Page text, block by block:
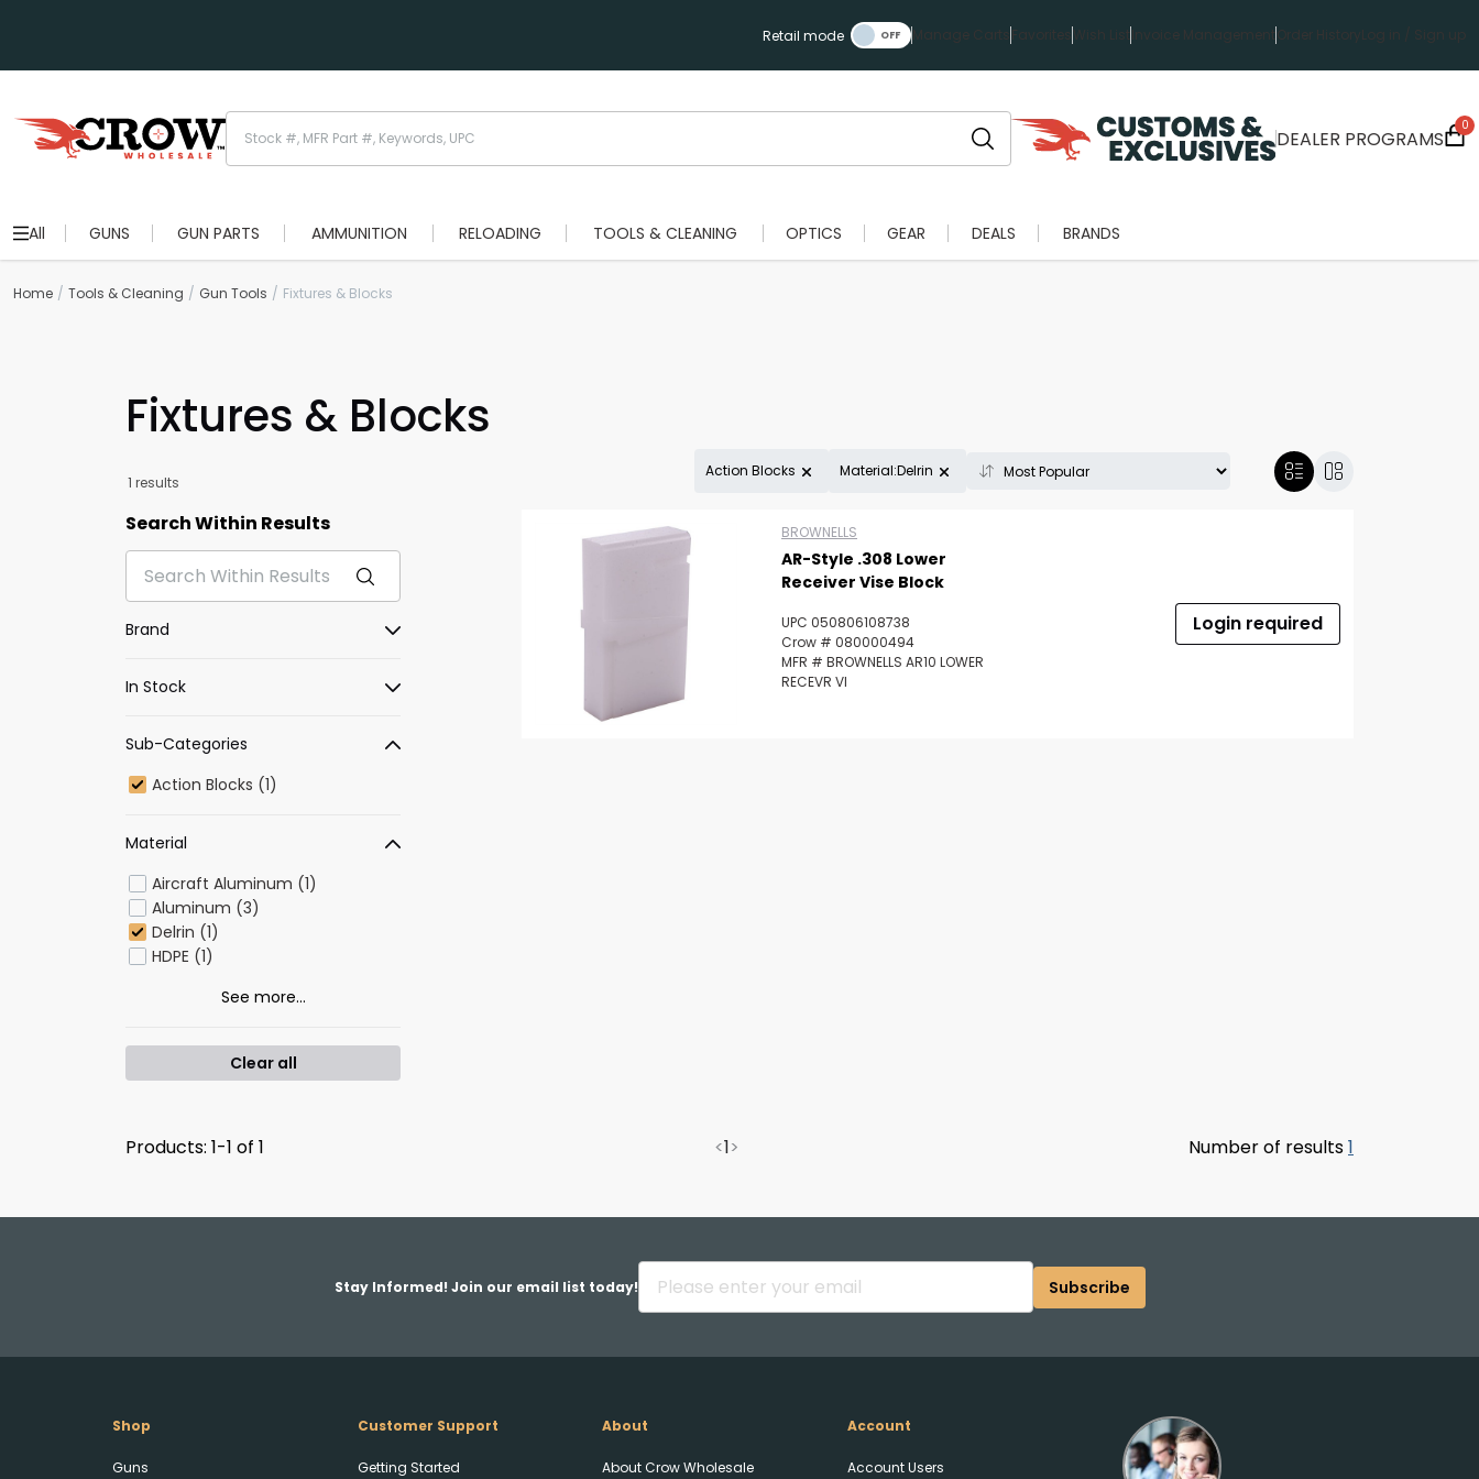
Retail mode Manage Carts Favorites Wish ListInvoice ManagementOrder History Log in / Sign up
DEALER PROGRAMS
0
All GUNS GUN PARTS AMMUNITION RELOADING TOOLS & CLEANING OPTICS GEAR DEALS BRANDS
Home Tools & Cleaning Gun Tools Fixtures & Blocks
Fixtures & Blocks
1 results
Action Blocks Material:Delrin
Search Within Results
Brand
In Stock
Sub-Categories
Action Blocks (1)
Material
Aircraft Aluminum (1)
Aluminum (3)
Delrin (1)
HDPE (1)
See more...
Clear all
BROWNELLS
AR-Style .308 Lower
Receiver Vise Block
UPC 050806108738
Crow # 080000494
MFR # BROWNELLS AR10 LOWER
RECEVR VI
Login required
Products: 1-1 of 1 <1> Number of results1
Stay Informed! Join our email list today! Subscribe
Shop
Guns
Customer Support
Getting Started
About
About Crow Wholesale
Account
Account Users